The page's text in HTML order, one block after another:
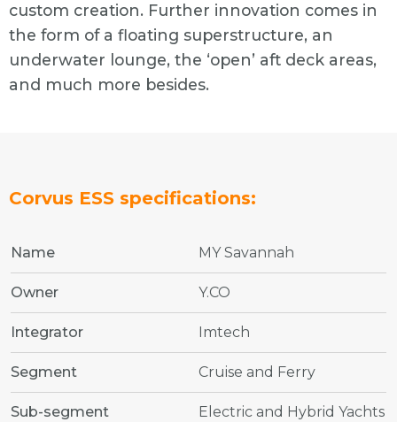
custom creation. Further innovation comes in
the form of a floating superstructure, an
underwater lounge, the ‘open’ aft deck areas,
and much more besides.
Corvus ESS specifications:
Name MY Savannah
Owner Y.CO
Integrator Imtech
Segment Cruise and Ferry
Sub-segment Electric and Hybrid Yachts